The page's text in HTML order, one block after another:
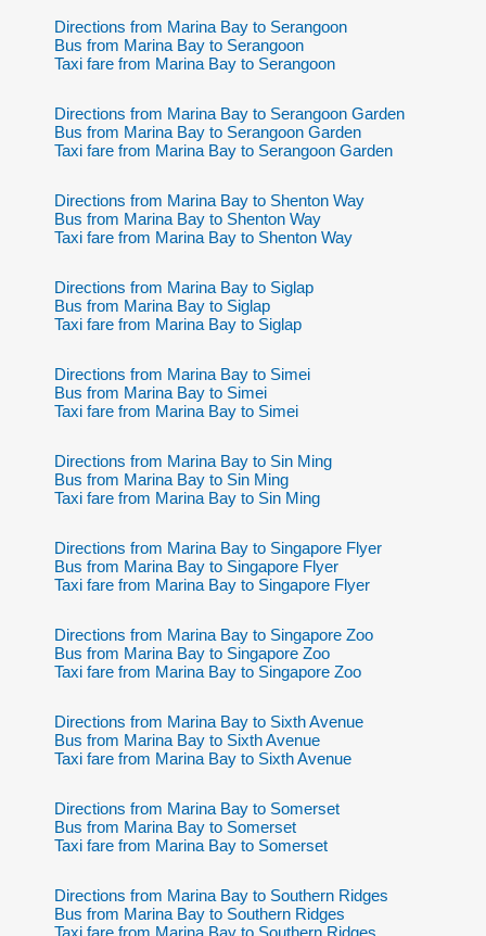
Directions from Marina Bay to Serangoon
Bus from Marina Bay to Serangoon
Taxi fare from Marina Bay to Serangoon
Directions from Marina Bay to Serangoon Garden
Bus from Marina Bay to Serangoon Garden
Taxi fare from Marina Bay to Serangoon Garden
Directions from Marina Bay to Shenton Way
Bus from Marina Bay to Shenton Way
Taxi fare from Marina Bay to Shenton Way
Directions from Marina Bay to Siglap
Bus from Marina Bay to Siglap
Taxi fare from Marina Bay to Siglap
Directions from Marina Bay to Simei
Bus from Marina Bay to Simei
Taxi fare from Marina Bay to Simei
Directions from Marina Bay to Sin Ming
Bus from Marina Bay to Sin Ming
Taxi fare from Marina Bay to Sin Ming
Directions from Marina Bay to Singapore Flyer
Bus from Marina Bay to Singapore Flyer
Taxi fare from Marina Bay to Singapore Flyer
Directions from Marina Bay to Singapore Zoo
Bus from Marina Bay to Singapore Zoo
Taxi fare from Marina Bay to Singapore Zoo
Directions from Marina Bay to Sixth Avenue
Bus from Marina Bay to Sixth Avenue
Taxi fare from Marina Bay to Sixth Avenue
Directions from Marina Bay to Somerset
Bus from Marina Bay to Somerset
Taxi fare from Marina Bay to Somerset
Directions from Marina Bay to Southern Ridges
Bus from Marina Bay to Southern Ridges
Taxi fare from Marina Bay to Southern Ridges